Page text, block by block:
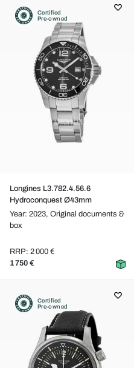
Certified
Pre-owned
Longines L3.782.4.56.6
Hydroconquest Ø43mm
Year: 2023, Original documents &
box
RRP: 2 000 €
1 750 €
Certified
Pre-owned